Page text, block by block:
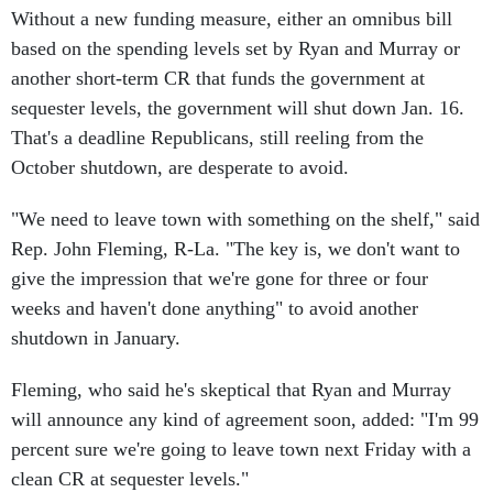
based on the spending levels set by Ryan and Murray or
another short-term CR that funds the government at
sequester levels, the government will shut down Jan. 16.
That's a deadline Republicans, still reeling from the
October shutdown, are desperate to avoid.
Rep. John Fleming, R-La. "The key is, we don't want to
give the impression that we're gone for three or four
weeks and haven't done anything" to avoid another
shutdown in January.
will announce any kind of agreement soon, added: "I'm 99
percent sure we're going to leave town next Friday with a
clean CR at sequester levels."